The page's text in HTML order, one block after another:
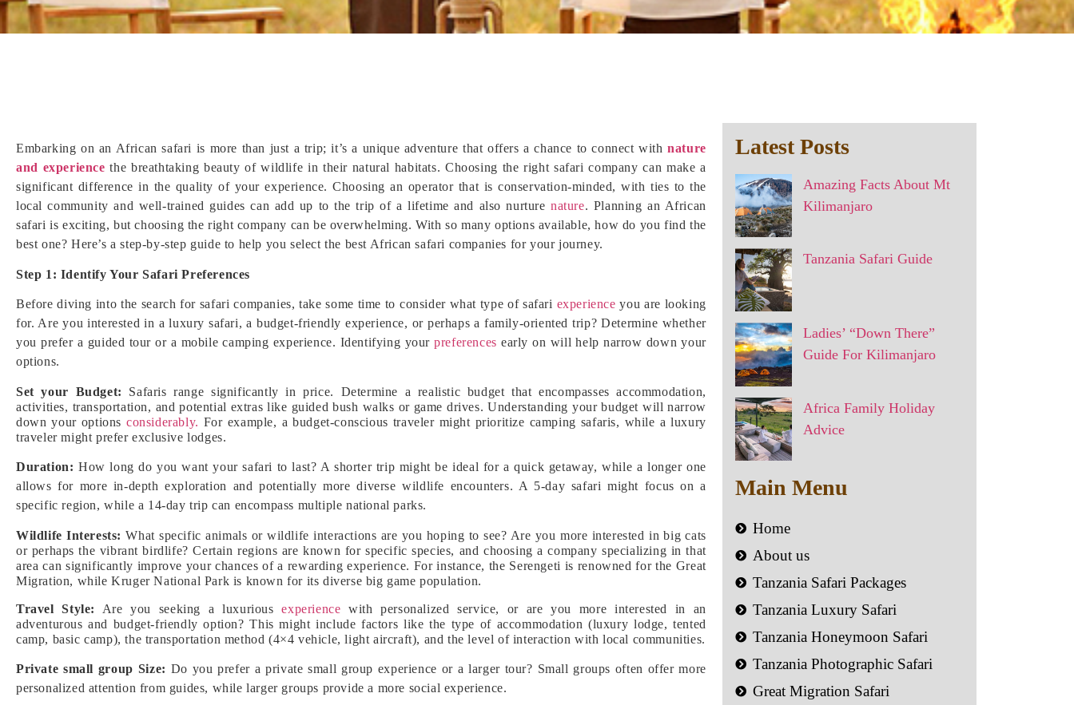
Embarking on an African safari is more than just a trip; it’s a unique adventure that offers a chance to connect withnature
and experience the breathtaking beauty of wildlife in their natural habitats. Choosing the right safari company can make a
significant difference in the quality of your experience. Choosing an operator that is conservation-minded, with ties to the
local community and well-trained guides can add up to the trip of a lifetime and also nurturenature. Planning an African
safari is exciting, but choosing the right company can be overwhelming. With so many options available, how do you find the
best one? Here’s a step-by-step guide to help you select the best African safari companies for your journey.
Step 1: Identify Your Safari Preferences
Before diving into the search for safari companies, take some time to consider what type of safari experience you are looking
for. Are you interested in a luxury safari, a budget-friendly experience, or perhaps a family-oriented trip? Determine whether
you prefer a guided tour or a mobile camping experience. Identifying yourpreferences early on will help narrow down your
options.
Set your Budget:
Safaris range significantly in price. Determine a realistic budget that encompasses accommodation,
activities, transportation, and potential extras like guided bush walks or game drives. Understanding your budget will narrow
down your optionsconsiderably. For example, a budget-conscious traveler might prioritize camping safaris, while a luxury
traveler might prefer exclusive lodges.
Duration: How long do you want your safari to last? A shorter trip might be ideal for a quick getaway, while a longer one
allows for more in-depth exploration and potentially more diverse wildlife encounters. A 5-day safari might focus on a
specific region, while a 14-day trip can encompass multiple national parks.
Wildlife Interests: What specific animals or wildlife interactions are you hoping to see? Are you more interested in big cats
or perhaps the vibrant birdlife? Certain regions are known for specific species, and choosing a company specializing in that
area can significantly improve your chances of a rewarding experience. For instance, the Serengeti is renowned for the Great
Migration, while Kruger National Park is known for its diverse big game population.
Travel Style: Are you seeking a luxuriousexperience with personalized service, or are you more interested in an
adventurous and budget-friendly option? This might include factors like the type of accommodation (luxury lodge, tented
camp, basic camp), the transportation method (4×4 vehicle, light aircraft), and the level of interaction with local communities.
Private small group Size: Do you prefer a private small group experience or a larger tour? Small groups often offer more
personalized attention from guides, while larger groups provide a more social experience.
Latest Posts
Amazing Facts About Mt
Kilimanjaro
Tanzania Safari Guide
Ladies’ “Down There”
Guide For Kilimanjaro
Africa Family Holiday
Advice
Main Menu
Home
About us
Tanzania Safari Packages
Tanzania Luxury Safari
Tanzania Honeymoon Safari
Tanzania Photographic Safari
Great Migration Safari